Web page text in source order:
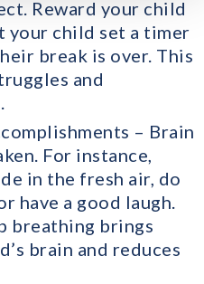
Reward your child
your child set a timer
break is over. This
and
– Brain
For instance,
in the fresh air, do
have a good laugh.
breathing brings
brain and reduces